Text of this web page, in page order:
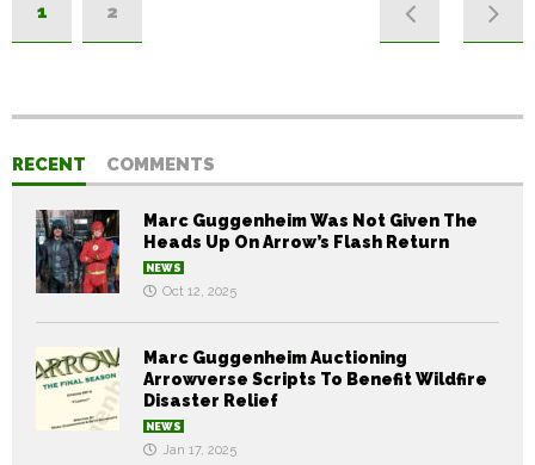
1 2
RECENT COMMENTS
Marc Guggenheim Was Not Given The
Heads Up On Arrow’s Flash Return
NEWS
Oct 12, 2025
Marc Guggenheim Auctioning
Arrowverse Scripts To Benefit Wildfire
Disaster Relief
NEWS
Jan 17, 2025